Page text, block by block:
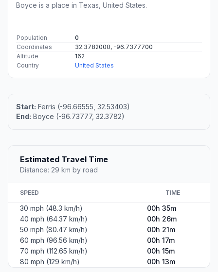
Boyce is a place in Texas, United States.
Population
0
Coordinates
32.3782000, -96.7377700
Altitude
162
Country
United States
Start: Ferris (-96.66555, 32.53403)
End: Boyce (-96.73777, 32.3782)
Estimated Travel Time
Distance: 29 km by road
SPEED TIME
30 mph (48.3 km/h)
00h 35m
40 mph (64.37 km/h)
00h 26m
50 mph (80.47 km/h)
00h 21m
60 mph (96.56 km/h)
00h 17m
70 mph (112.65 km/h)
00h 15m
80 mph (129 km/h)
00h 13m